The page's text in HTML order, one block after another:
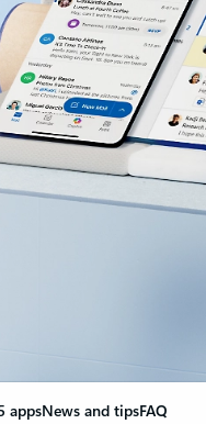
appsNews and tipsFAQ